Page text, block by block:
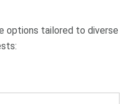
options tailored to diverse